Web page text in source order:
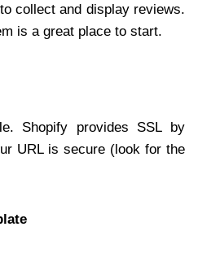
collect and display reviews.
is a great place to start.
Shopify provides SSL by
URL is secure (look for the